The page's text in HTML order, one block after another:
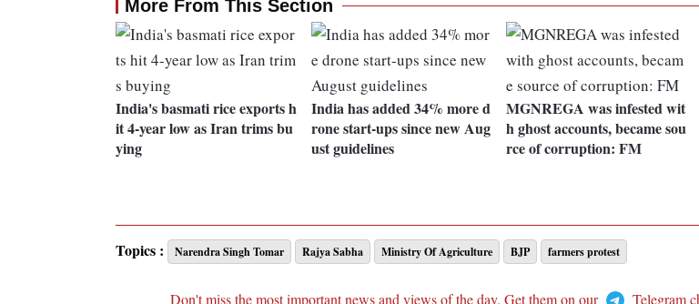
More From This Section
India's basmati rice exports h
it 4-year low as Iran trims bu
ying
India has added 34% more d
rone start-ups since new Aug
ust guidelines
MGNREGA was infested wit
h ghost accounts, became sou
rce of corruption: FM
Topics : Narendra Singh Tomar Rajya Sabha Ministry Of Agriculture BJP farmers protest
Don't miss the most important news and views of the day. Get them on our Telegram